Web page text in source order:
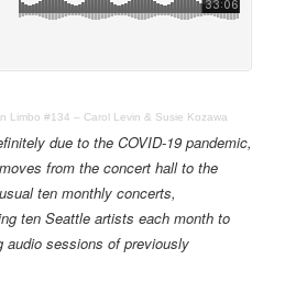
Limbo #134 – Carol Levin & Susie Kozawa
due to the COVID-19 pandemic,
from the concert hall to the
ten monthly concerts,
ten Seattle artists each month to
audio sessions of previously